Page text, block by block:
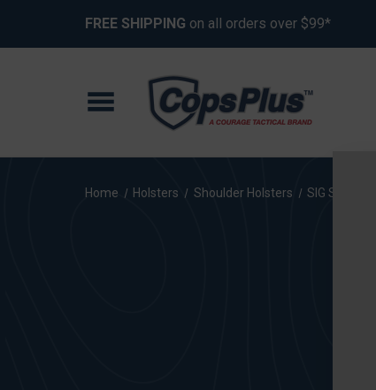
FREE SHIPPING on all orders over $99*
Home Holsters Shoulder Holsters SIG Sauer